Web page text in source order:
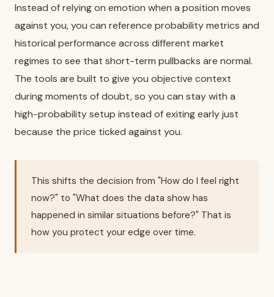
Instead of relying on emotion when a position moves
against you, you can reference probability metrics and
historical performance across different market
regimes to see that short-term pullbacks are normal.
The tools are built to give you objective context
during moments of doubt, so you can stay with a
high-probability setup instead of exiting early just
because the price ticked against you.
This shifts the decision from "How do I feel right
now?" to "What does the data show has
happened in similar situations before?" That is
how you protect your edge over time.